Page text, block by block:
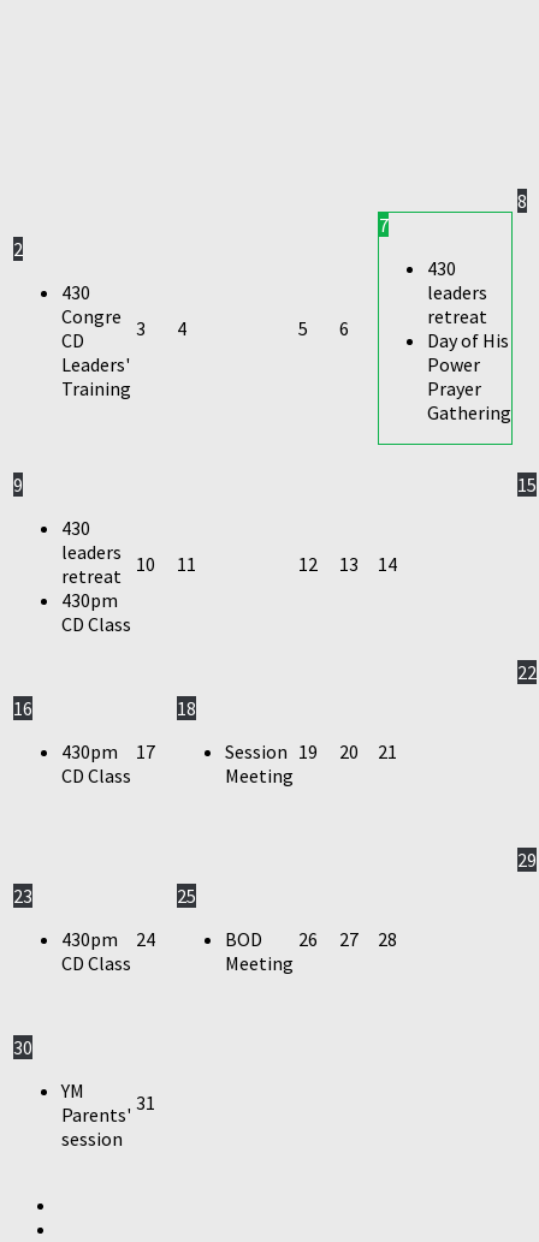
2
430
Congre
CD
Leaders'
Training
3 4 5 6
7
430
leaders
retreat
Day of His
Power
Prayer
Gathering
8
9
430
leaders
retreat
430pm
CD Class
10 11 12 13 14
15
16
430pm
CD Class
17
18
Session
Meeting
19 20 21
22
23
430pm
CD Class
24
25
BOD
Meeting
26 27 28
29
30
YM
Parents'
session
31